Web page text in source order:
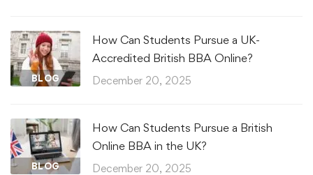
BLOG
How Can Students Pursue a UK-
Accredited British BBA Online?
December 20, 2025
BLOG
How Can Students Pursue a British
Online BBA in the UK?
December 20, 2025